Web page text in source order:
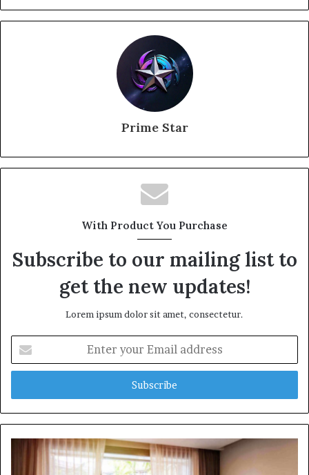
Prime Star
With Product You Purchase
Subscribe to our mailing list to
get the new updates!
Lorem ipsum dolor sit amet, consectetur.
your
Email